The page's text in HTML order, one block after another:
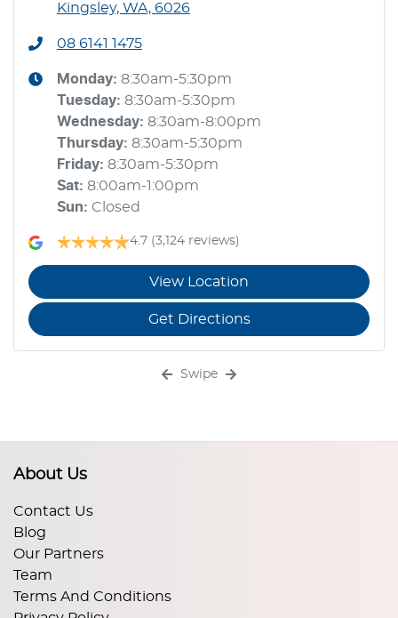
Kingsley, WA, 6026
08 6141 1475
Monday: 8:30am-5:30pm
Tuesday: 8:30am-5:30pm
Wednesday: 8:30am-8:00pm
Thursday: 8:30am-5:30pm
Friday: 8:30am-5:30pm
Sat: 8:00am-1:00pm
Sun: Closed
4.7 (3,124 reviews)
View Location
Get Directions
Swipe
About Us
Contact Us
Blog
Our Partners
Team
Terms And Conditions